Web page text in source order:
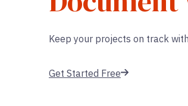
Keep your projects on track
Get Started Free